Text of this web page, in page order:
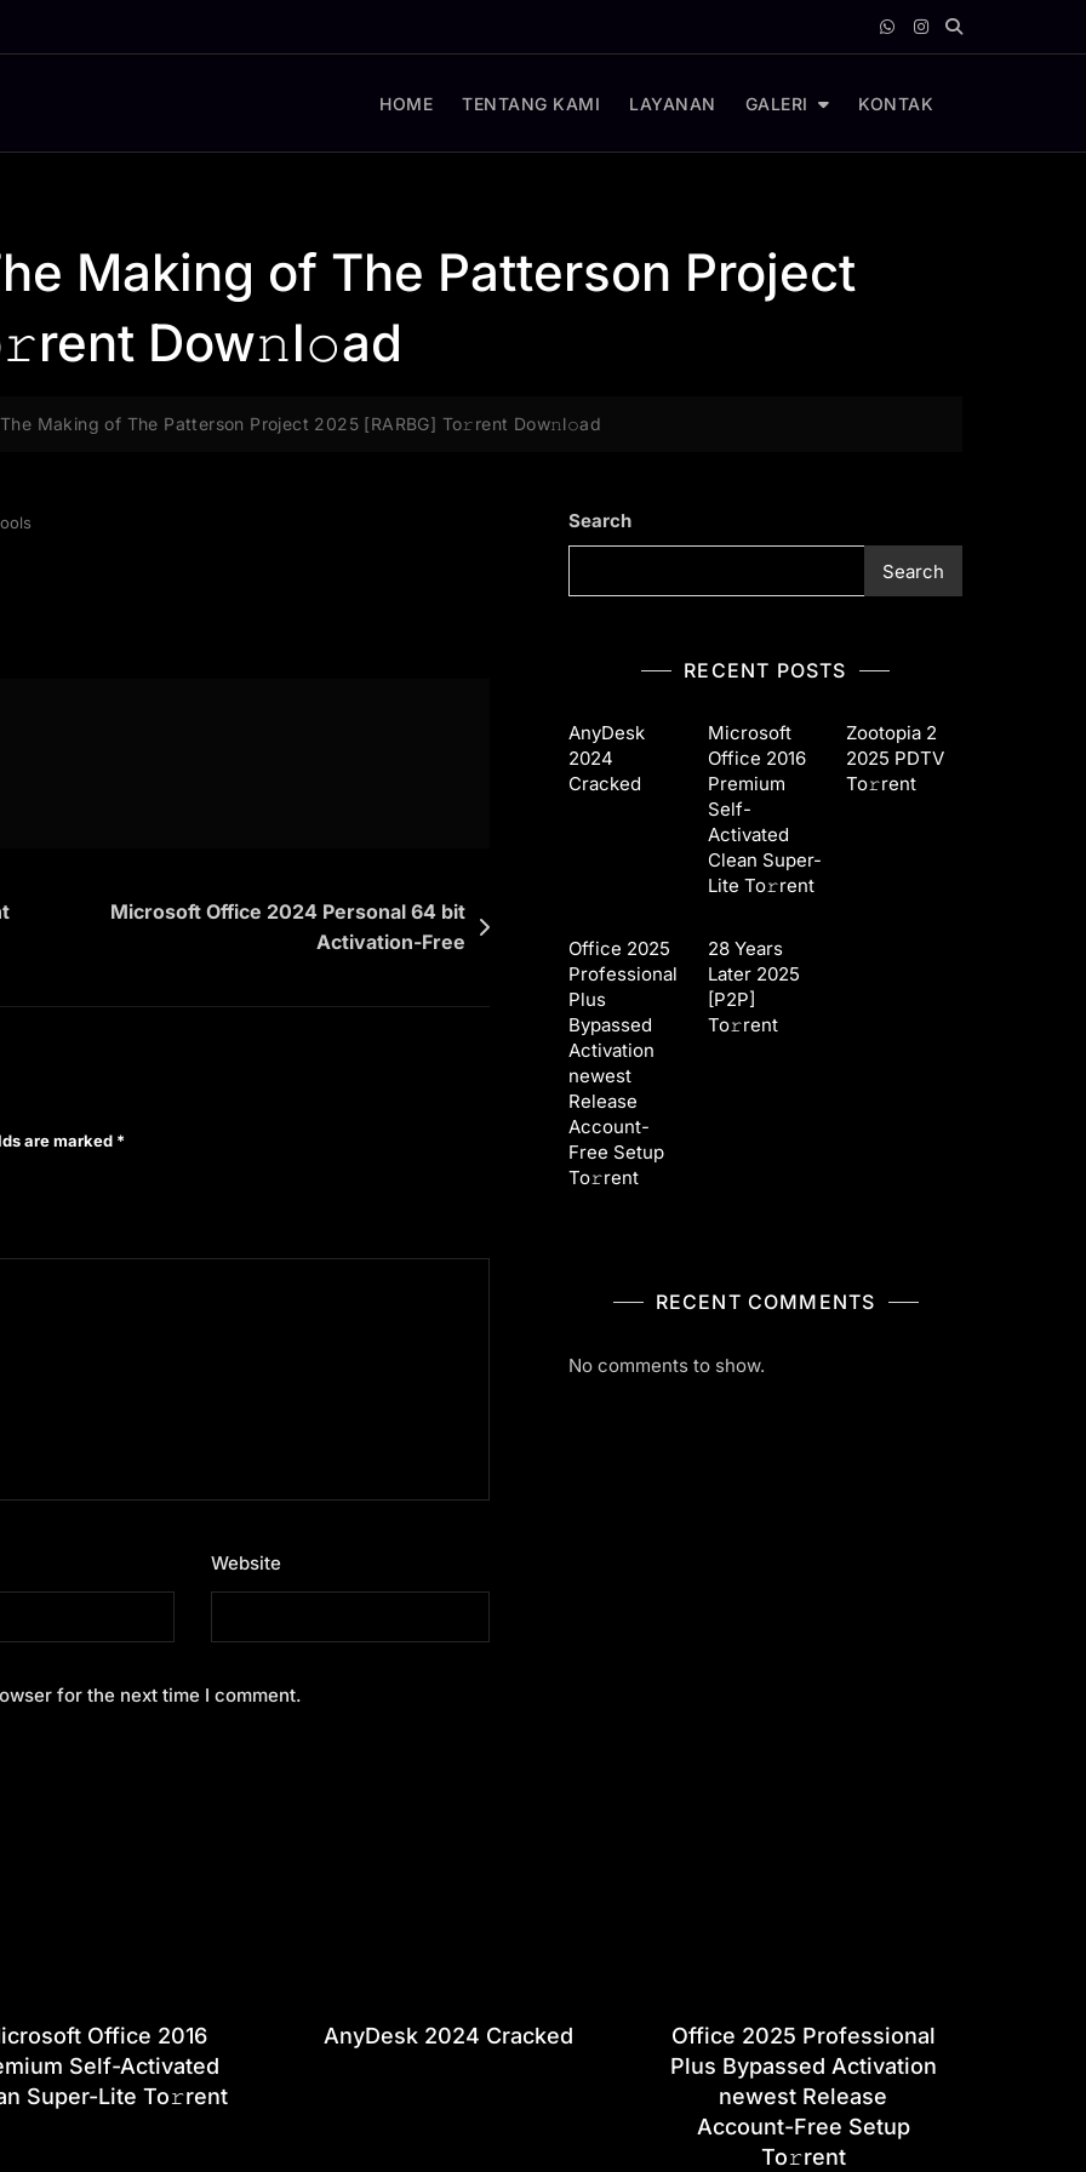
HOME TENTANG KAMI LAYANAN GALERI KONTAK
Making of The Patterson Project
Dow𝚗l𝚘ad
Making of The Patterson Project 2025 [RARBG] To𝚛rent Dow𝚗l𝚘ad
Microsoft Office 2024 Personal 64 bit
Activation-Free
are marked *
Website
for the next time I comment.
Search
Search
RECENT POSTS
AnyDesk
2024
Cracked
Microsoft
Office 2016
Premium
Self-
Activated
Clean Super-
Lite To𝚛rent
Zootopia 2
2025 PDTV
To𝚛rent
Office 2025
Professional
Plus
Bypassed
Activation
newest
Release
Account-
Free Setup
To𝚛rent
28 Years
Later 2025
[P2P]
To𝚛rent
RECENT COMMENTS
No comments to show.
Office 2016
Self-Activated
Super-Lite To𝚛rent
AnyDesk 2024 Cracked
Office 2025 Professional
Plus Bypassed Activation
newest Release
Account-Free Setup
To𝚛rent